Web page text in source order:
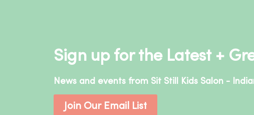
Sign up for the Latest +
News and events from Sit Still Kids Salon -
Join Our Email List